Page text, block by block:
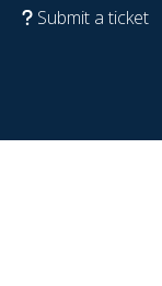
Submit a ticket